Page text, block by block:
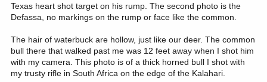
Texas heart shot target on his rump. The second photo is the
Defassa, no markings on the rump or face like the common.
The hair of waterbuck are hollow, just like our deer. The common
bull there that walked past me was 12 feet away when I shot him
with my camera. This photo is of a thick horned bull I shot with
my trusty rifle in South Africa on the edge of the Kalahari.